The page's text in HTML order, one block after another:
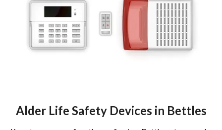
Alder Life Safety Devices in Bettles